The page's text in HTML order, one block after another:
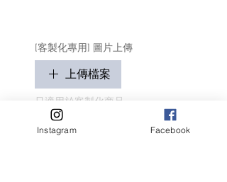
[客製化專用] 圖片上傳
上傳檔案
只適用於客製化商品
請盡量顯示毛孩全貌 (可多於1張)
客人名字 Customer Name
Instagram Facebook